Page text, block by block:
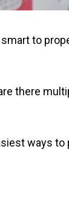
to
there
ways